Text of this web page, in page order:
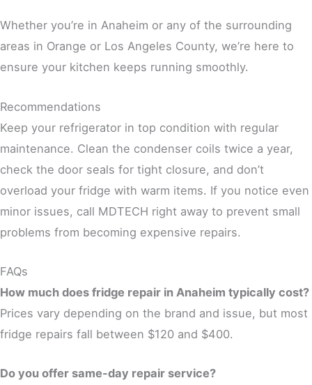
Whether you’re in Anaheim or any of the surrounding
areas in Orange or Los Angeles County, we’re here to
ensure your kitchen keeps running smoothly.
Recommendations
Keep your refrigerator in top condition with regular
maintenance. Clean the condenser coils twice a year,
check the door seals for tight closure, and don’t
overload your fridge with warm items. If you notice even
minor issues, call MDTECH right away to prevent small
problems from becoming expensive repairs.
FAQs
How much does fridge repair in Anaheim typically cost?
Prices vary depending on the brand and issue, but most
fridge repairs fall between $120 and $400.
Do you offer same-day repair service?